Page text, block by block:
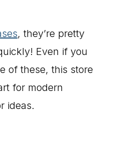
, they’re pretty
Even if you
of these, this store
for modern
ideas.